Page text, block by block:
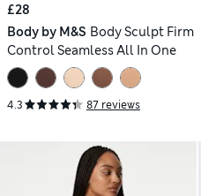
£28
Body by M&S Body Sculpt Firm
Control Seamless All In One
4.3 87 reviews